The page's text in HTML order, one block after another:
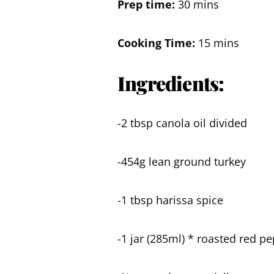
Prep time: 30 mins
Cooking Time: 15 mins
Ingredients:
-2 tbsp canola oil divided
-454g lean ground turkey
-1 tbsp harissa spice
-1 jar (285ml) * roasted red